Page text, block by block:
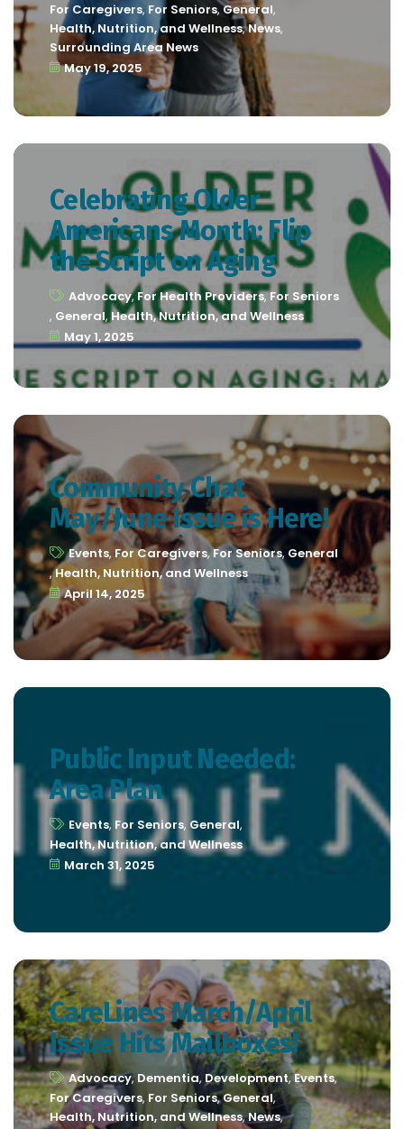
For Caregivers, For Seniors,General,
Health, Nutrition, and Wellness,News,
Surrounding Area News
May 19, 2025
Celebrating Older
Americans Month: Flip
the Script on Aging
Advocacy,For Health Providers,For Seniors
, General,Health, Nutrition, and Wellness
May 1, 2025
Community Chat
May/June Issue is Here!
Events, For Caregivers,For Seniors, General
,Health, Nutrition, and Wellness
April 14, 2025
Public Input Needed:
Area Plan
Events, For Seniors, General,
Health, Nutrition, and Wellness
March 31, 2025
CareLines March/April
Issue Hits Mailboxes!
Advocacy,Dementia, Development,Events,
For Caregivers, For Seniors,General,
Health, Nutrition, and Wellness,News,